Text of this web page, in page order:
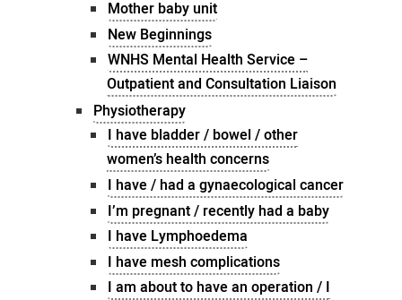
Mother baby unit
New Beginnings
WNHS Mental Health Service –
Outpatient and Consultation Liaison
Physiotherapy
I have bladder / bowel / other
women’s health concerns
I have / had a gynaecological cancer
I’m pregnant / recently had a baby
I have Lymphoedema
I have mesh complications
I am about to have an operation / I